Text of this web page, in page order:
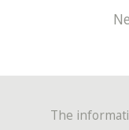
The